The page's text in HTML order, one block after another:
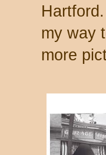
my way
more